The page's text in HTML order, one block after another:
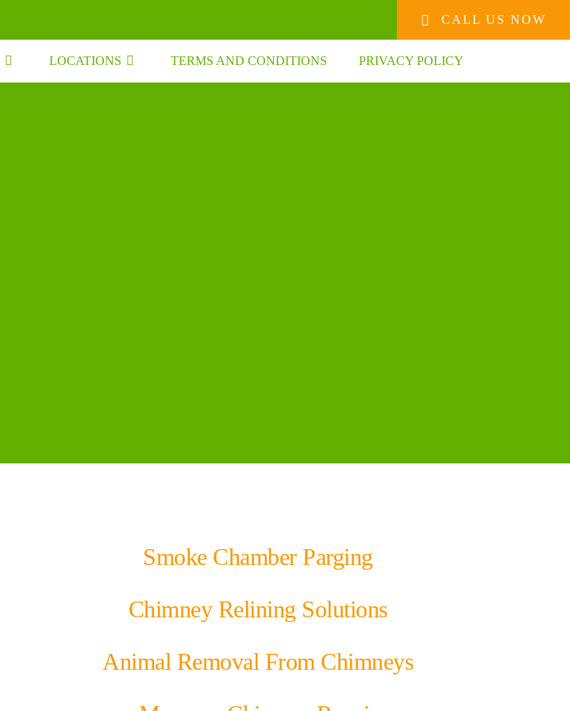
CALL US NOW
LOCATIONS TERMS AND CONDITIONS PRIVACY POLICY
Smoke Chamber Parging
Chimney Relining Solutions
Animal Removal From Chimneys